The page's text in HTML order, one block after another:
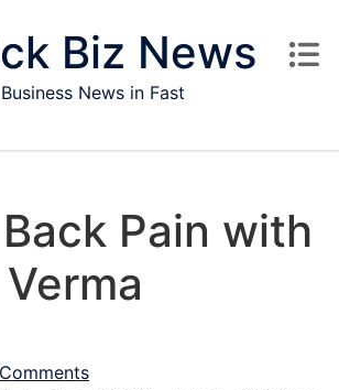
Biz News
Business News in Fast
Pain with